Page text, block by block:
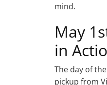
mind.
May
in
The day of
pickup from